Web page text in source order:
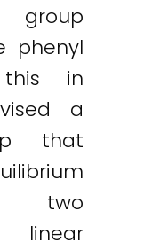
phenyl
this in
a
that
two
linear